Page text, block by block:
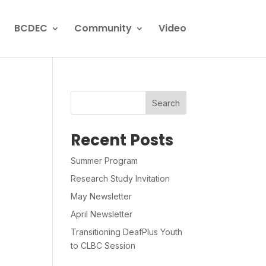
BCDEC Community Video
Search
Recent Posts
Summer Program
Research Study Invitation
May Newsletter
April Newsletter
Transitioning DeafPlus Youth
to CLBC Session